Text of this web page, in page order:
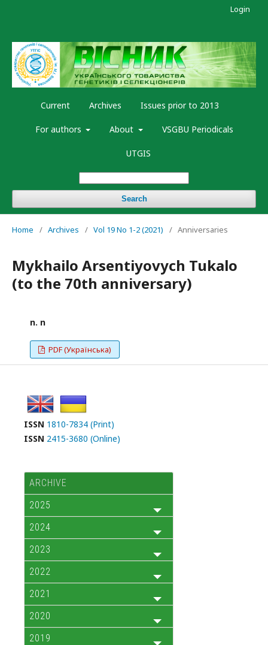
Current Archives Issues prior to 2013
For authors About VSGBU Periodicals
UTGIS
Search
Login
Home / Archives / Vol 19 No 1-2 (2021) / Anniversaries
Mykhailo Arsentiyovych Tukalo
(to the 70th anniversary)
n. n
PDF (Українська)
ISSN 1810-7834 (Print)
ISSN 2415-3680 (Online)
ARCHIVE
2025
2024
2023
2022
2021
2020
2019